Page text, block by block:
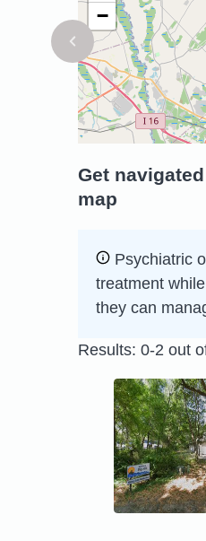
−
Get
map
Psychiatric
treatment
they can
Results: 0-2 out